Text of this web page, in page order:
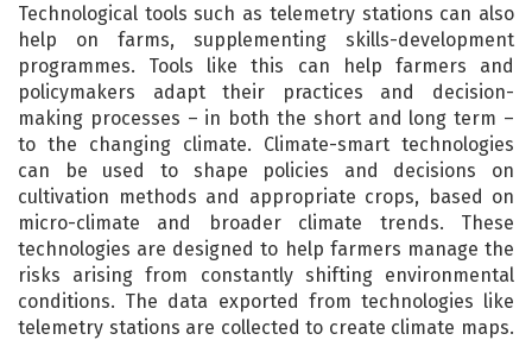
Technological tools such as telemetry stations can also
help on farms, supplementing skills-development
programmes. Tools like this can help farmers and
policymakers adapt their practices and decision-
making processes – in both the short and long term –
to the changing climate. Climate-smart technologies
can be used to shape policies and decisions on
cultivation methods and appropriate crops, based on
micro-climate and broader climate trends. These
technologies are designed to help farmers manage the
risks arising from constantly shifting environmental
conditions. The data exported from technologies like
telemetry stations are collected to create climate maps.